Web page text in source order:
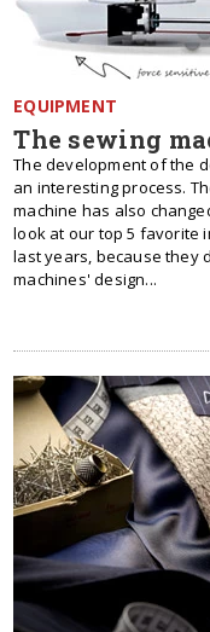
EQUIPMENT
The sewing
The development of the
an interesting process.
machine has also
look at our top 5 favorite
last years, because they
machines' design...